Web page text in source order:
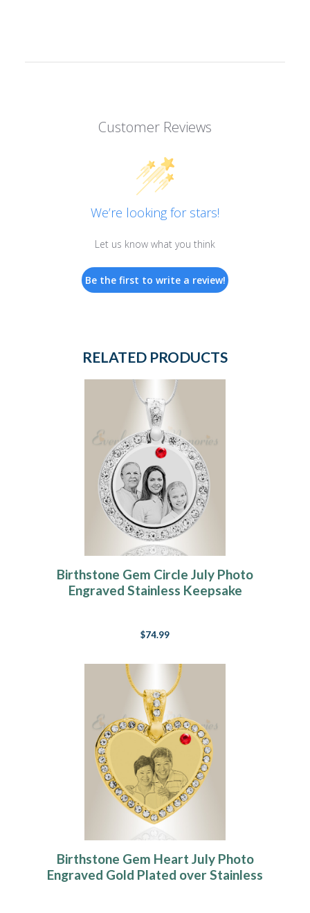
Customer Reviews
We’re looking for stars!
Let us know what you think
Be the first to write a review!
RELATED PRODUCTS
Birthstone Gem Circle July Photo
Engraved Stainless Keepsake
$74.99
Birthstone Gem Heart July Photo
Engraved Gold Plated over Stainless